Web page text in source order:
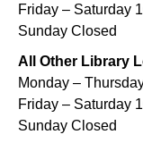
Nou La-We
Roots - Art
Sat, Aug 08,
REACH
Friday – Saturday
Sunday Closed
All Other Library
Monday –
Friday – Saturday
Sunday Closed